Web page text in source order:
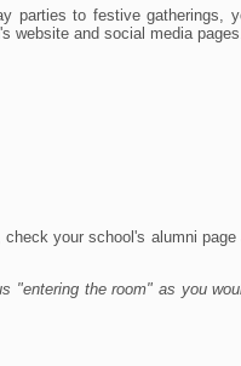
parties to festive gatherings,
website and social media
your school's alumni page
"entering the room" as you